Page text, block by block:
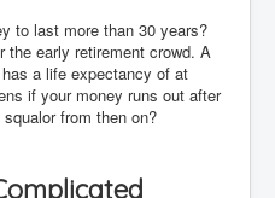
to last more than 30 years?
the early retirement crowd. A
a life expectancy of at
if your money runs out after
from then on?